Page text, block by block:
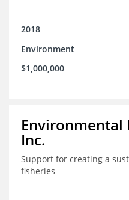
2018
Environment
$1,000,000
Environmental
Inc.
Support for creating a
fisheries